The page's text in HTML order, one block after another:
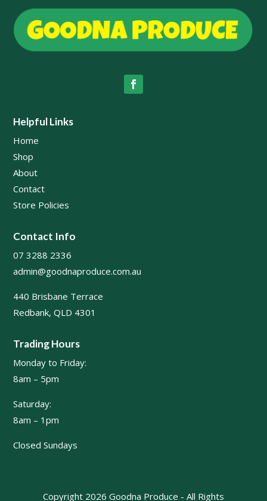
Helpful Links
Home
Shop
About
Contact
Store Policies
Contact Info
07 3288 2336
admin@goodnaproduce.com.au
440 Brisbane Terrace
Redbank, QLD 4301
Trading Hours
Monday to Friday:
8am – 5pm
Saturday:
8am – 1pm
Closed Sundays
Copyright 2026 Goodna Produce - All Rights